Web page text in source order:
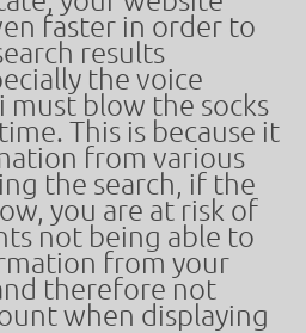
faster in order to
results
the voice
must blow the socks
This is because it
from various
the search, if the
you are at risk of
not being able to
from your
therefore not
when displaying